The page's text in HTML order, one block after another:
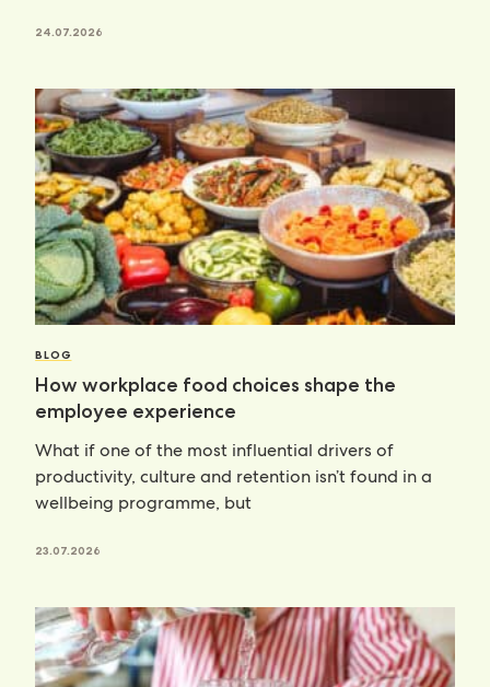
24.07.2026
BLOG
How workplace food choices shape the
employee experience
What if one of the most influential drivers of
productivity, culture and retention isn’t found in a
wellbeing programme, but
23.07.2026